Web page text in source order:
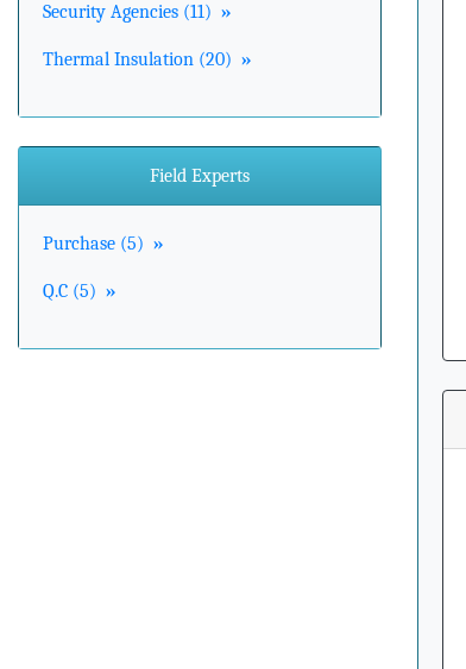
Security Agencies (11) »
Thermal Insulation (20) »
Field Experts
Purchase (5) »
Q.C (5) »